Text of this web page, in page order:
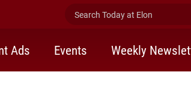
Search Today at Elon
Ads Events Weekly